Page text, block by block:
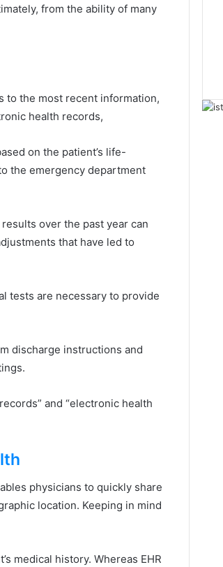
from the ability of many
to the most recent information,
health records,
on the patient’s life-
the emergency department
over the past year can
that have led to
tests are necessary to provide
discharge instructions and
and “electronic health
physicians to quickly share
location. Keeping in mind
medical history. Whereas EHR